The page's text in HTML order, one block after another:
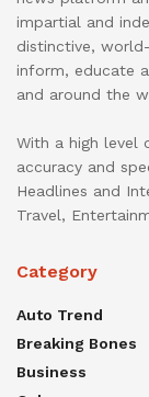
impartial and
distinctive,
inform, educate
and around the
With a high level
accuracy and
Headlines and
Travel,
Category
Auto Trend
Breaking Bones
Business